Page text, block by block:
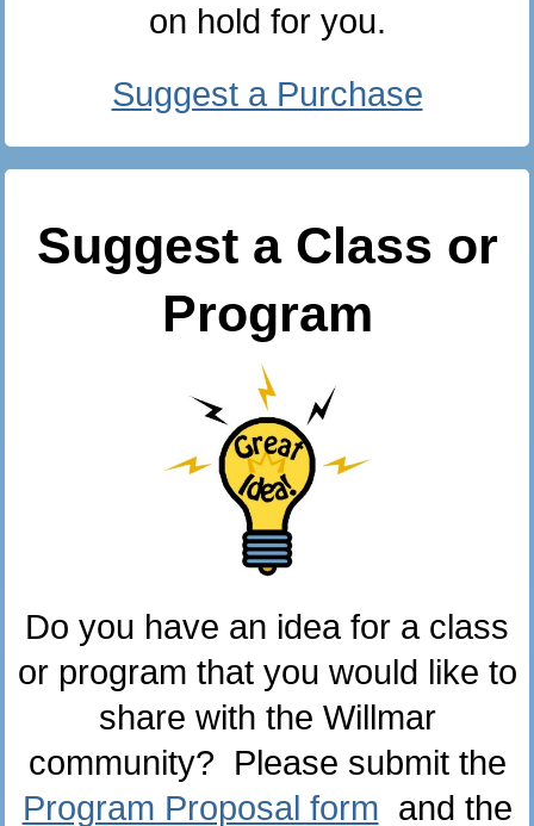
on hold for you.
Suggest a Purchase
Suggest a Class or
Program
Do you have an idea for a class
or program that you would like to
share with the Willmar
community? Please submit the
Program Proposal form and the